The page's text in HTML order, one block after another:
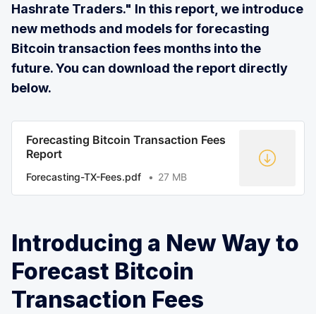
Hashrate Traders." In this report, we introduce
new methods and models for forecasting
Bitcoin transaction fees months into the
future. You can download the report directly
below.
Forecasting Bitcoin Transaction Fees
Report
Forecasting-TX-Fees.pdf 27 MB
Introducing a New Way to
Forecast Bitcoin
Transaction Fees